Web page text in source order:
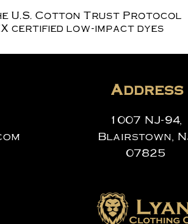
U.S. Cotton Trust Protocol
certified low-impact dyes
Address
1007 NJ-94,
Blairstown,
07825